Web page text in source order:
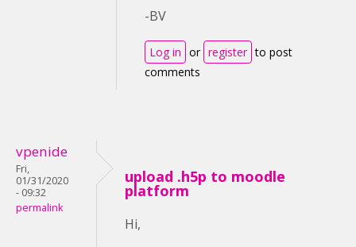
-BV
Log in or register to post
comments
vpenide
Fri,
01/31/2020
- 09:32
permalink
upload .h5p to moodle
platform
Hi,